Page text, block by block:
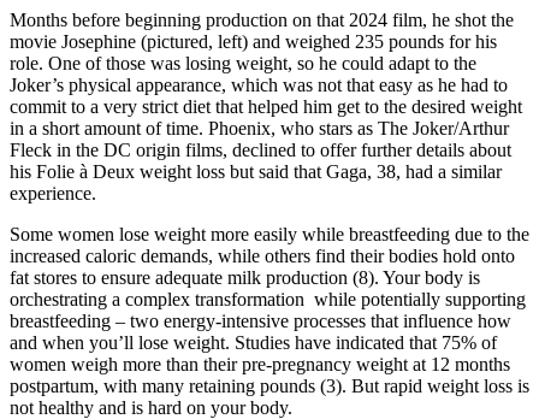
Months before beginning production on that 2024 film, he shot the
movie Josephine (pictured, left) and weighed 235 pounds for his
role. One of those was losing weight, so he could adapt to the
Joker’s physical appearance, which was not that easy as he had to
commit to a very strict diet that helped him get to the desired weight
in a short amount of time. Phoenix, who stars as The Joker/Arthur
Fleck in the DC origin films, declined to offer further details about
his Folie à Deux weight loss but said that Gaga, 38, had a similar
experience.
Some women lose weight more easily while breastfeeding due to the
increased caloric demands, while others find their bodies hold onto
fat stores to ensure adequate milk production (8). Your body is
orchestrating a complex transformation while potentially supporting
breastfeeding – two energy-intensive processes that influence how
and when you’ll lose weight. Studies have indicated that 75% of
women weigh more than their pre-pregnancy weight at 12 months
postpartum, with many retaining pounds (3). But rapid weight loss is
not healthy and is hard on your body.